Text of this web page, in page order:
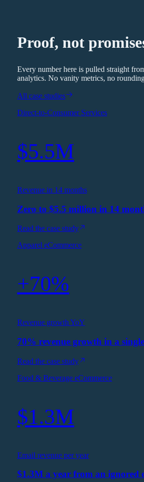
Proof, not
Every number here is pulled straight
analytics. No vanity metrics, no
All case studies
Direct-to-Consumer Services
$5.5M
Revenue in 14 months
Zero to $5.5 million in 14
Read the case study
Apparel eCommerce
+70%
Revenue growth YoY
70% revenue growth in a
Read the case study
Food & Beverage eCommerce
$1.3M
Email revenue per year
$1.3M a year from an ignored